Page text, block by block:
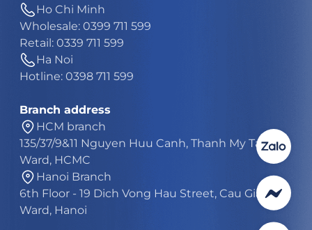
Ho Chi Minh
Wholesale: 0399 711 599
Retail: 0339 711 599
Ha Noi
Hotline: 0398 711 599
Branch address
HCM branch
135/37/9&11 Nguyen Huu Canh, Thanh My Tay
Ward, HCMC
Hanoi Branch
6th Floor - 19 Dich Vong Hau Street, Cau Giay
Ward, Hanoi